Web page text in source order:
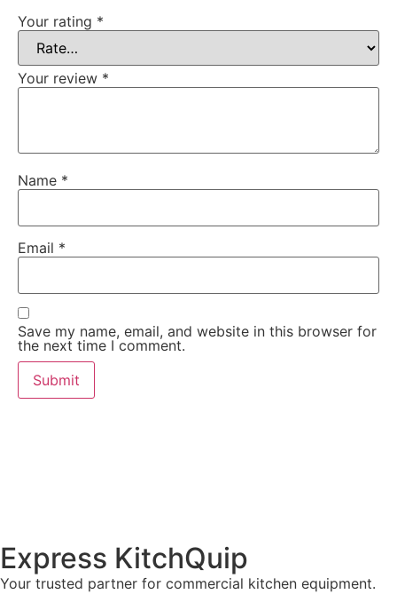
Your rating *
Your review *
Name *
Email *
Save my name, email, and website in this browser for
the next time I comment.
Express KitchQuip
Your trusted partner for commercial kitchen equipment.